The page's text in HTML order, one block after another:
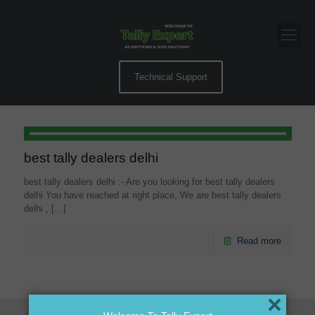
Technical Support
best tally dealers delhi
best tally dealers delhi :- Are you looking for best tally dealers
delhi You have reached at right place, We are best tally dealers
delhi , […]
Read more
×